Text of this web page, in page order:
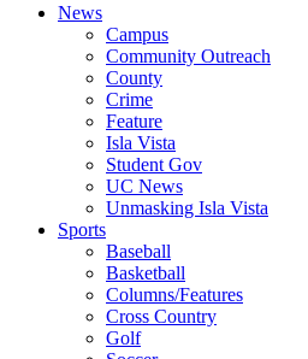
News
Campus
Community Outreach
County
Crime
Feature
Isla Vista
Student Gov
UC News
Unmasking Isla Vista
Sports
Baseball
Basketball
Columns/Features
Cross Country
Golf